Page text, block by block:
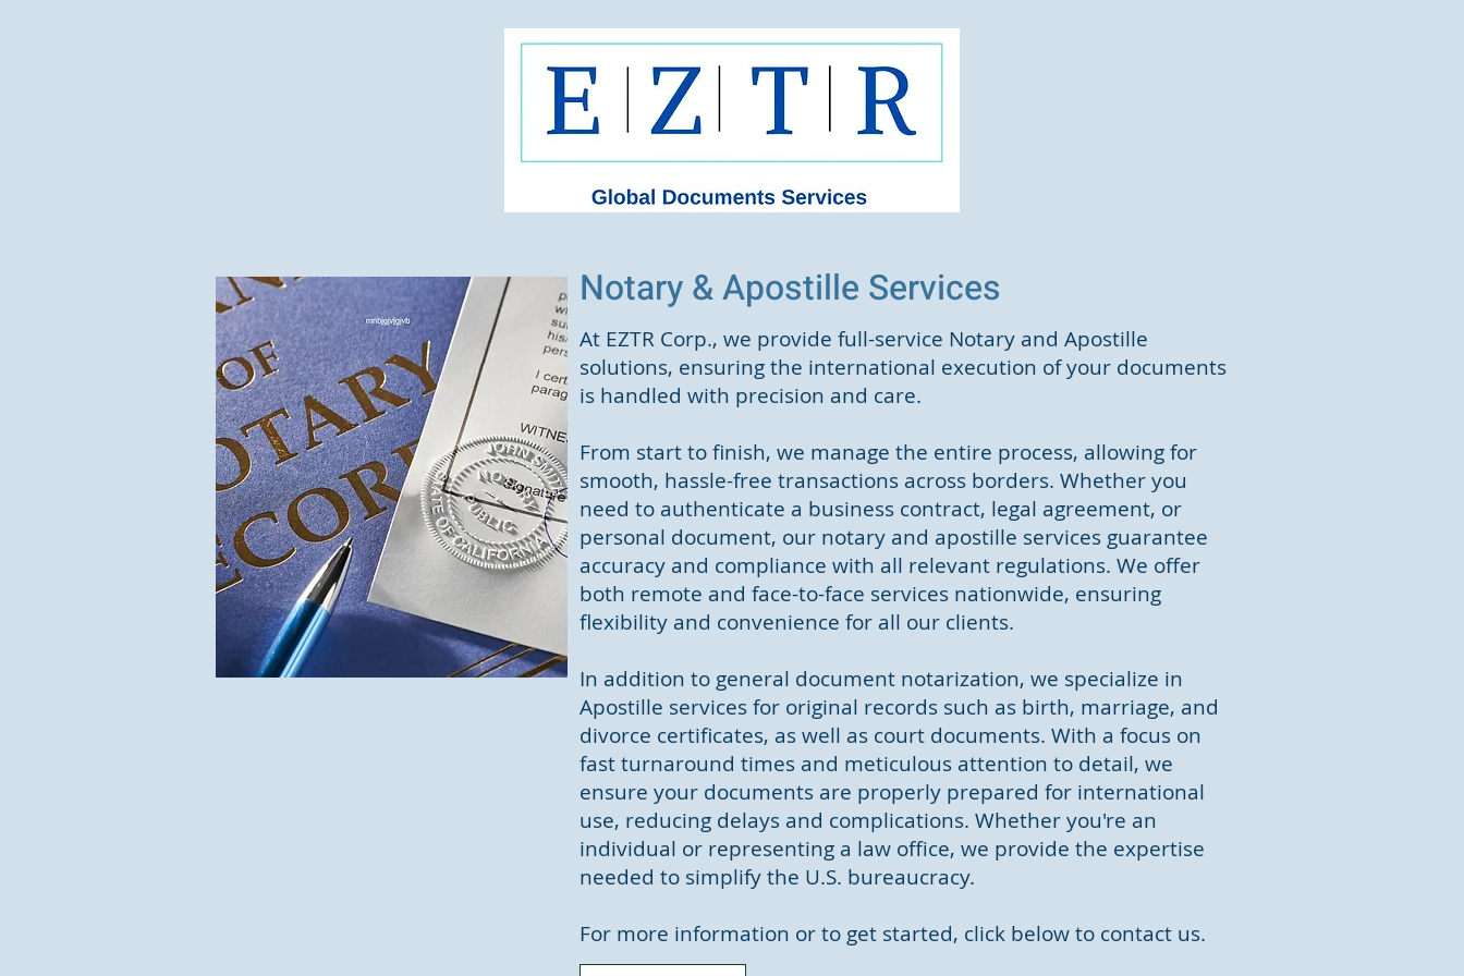
Notary & Apostille Services
At EZTR Corp., we provide full-service Notary and Apostille
solutions, ensuring the international execution of your documents
is handled with precision and care.
From start to finish, we manage the entire process, allowing for
smooth, hassle-free transactions across borders. Whether you
need to authenticate a business contract, legal agreement, or
personal document, our notary and apostille services guarantee
accuracy and compliance with all relevant regulations. We offer
both remote and face-to-face services nationwide, ensuring
flexibility and convenience for all our clients.
In addition to general document notarization, we specialize in
Apostille services for original records such as birth, marriage, and
divorce certificates, as well as court documents. With a focus on
fast turnaround times and meticulous attention to detail, we
ensure your documents are properly prepared for international
use, reducing delays and complications. Whether you're an
individual or representing a law office, we provide the expertise
needed to simplify the U.S. bureaucracy.
For more information or to get started, click below to contact us.